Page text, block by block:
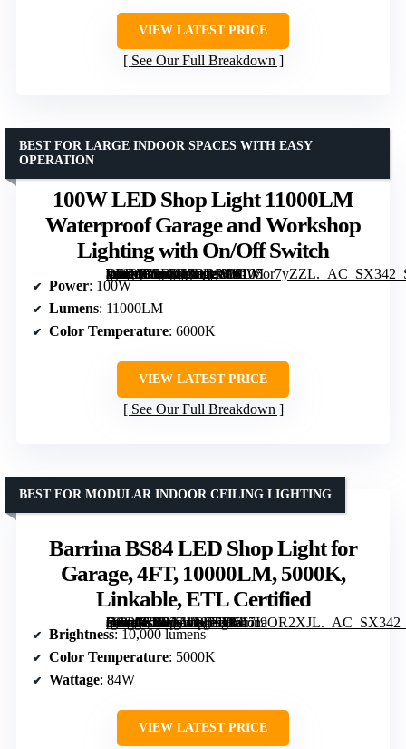
VIEW LATEST PRICE
See Our Full Breakdown
100W LED Shop Light 11000LM
Waterproof Garage and Workshop
Lighting with On/Off Switch
[grimfaste asin=”B0F8H3DBJ8″ mode=”image” alt=”100W LED Shop Light 11000LM Waterproof Garage and Workshop Lighting with On/Off Switch” image=”https://m.media-amazon.com/images/I/6105or7yZZL._AC_SX342_SY445_QL70_FMwebp_.jpg” link=”0″]
BEST FOR LARGE INDOOR SPACES WITH EASY
OPERATION
Power: 100W
Lumens: 11000LM
Color Temperature: 6000K
VIEW LATEST PRICE
See Our Full Breakdown
Barrina BS84 LED Shop Light for
Garage, 4FT, 10000LM, 5000K,
Linkable, ETL Certified
[grimfaste asin=”B0BNWR5T1K” mode=”image” alt=”Barrina BS84 LED Shop Light for Garage, 4FT, 10000LM, 5000K, Linkable, ETL Certified” image=”https://m.media-amazon.com/images/I/517I9OR2XJL._AC_SX342_SY445_QL70_FMwebp_.jpg” link=”0″]
BEST FOR MODULAR INDOOR CEILING LIGHTING
Brightness: 10,000 lumens
Color Temperature: 5000K
Wattage: 84W
VIEW LATEST PRICE